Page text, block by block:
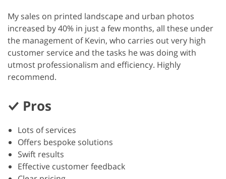
My sales on printed landscape and urban photos
increased by 40% in just a few months, all these under
the management of Kevin, who carries out very high
customer service and the tasks he was doing with
utmost professionalism and efficiency. Highly
recommend.
Pros
Lots of services
Offers bespoke solutions
Swift results
Effective customer feedback